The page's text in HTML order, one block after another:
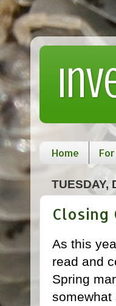
Home
TUESDAY,
Closing
As this
read and
Spring
somewhat